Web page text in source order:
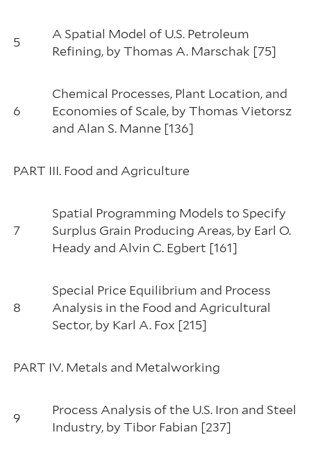
5
A Spatial Model of U.S. Petroleum
Refining, by Thomas A. Marschak [75]
6
Chemical Processes, Plant Location, and
Economies of Scale, by Thomas Vietorsz
and Alan S. Manne [136]
PART III. Food and Agriculture
7
Spatial Programming Models to Specify
Surplus Grain Producing Areas, by Earl O.
Heady and Alvin C. Egbert [161]
8
Special Price Equilibrium and Process
Analysis in the Food and Agricultural
Sector, by Karl A. Fox [215]
PART IV. Metals and Metalworking
9
Process Analysis of the U.S. Iron and Steel
Industry, by Tibor Fabian [237]